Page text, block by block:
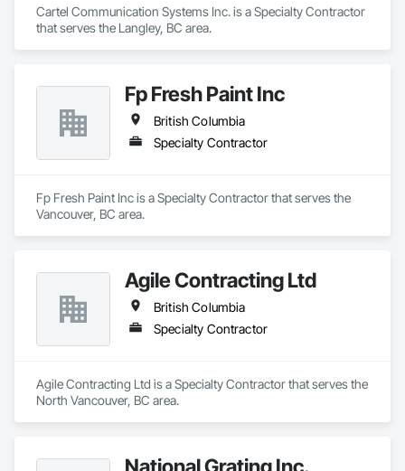
Cartel Communication Systems Inc. is a Specialty Contractor
that serves the Langley, BC area.
Fp Fresh Paint Inc
British Columbia
Specialty Contractor
Fp Fresh Paint Inc is a Specialty Contractor that serves the
Vancouver, BC area.
Agile Contracting Ltd
British Columbia
Specialty Contractor
Agile Contracting Ltd is a Specialty Contractor that serves the
North Vancouver, BC area.
National Grating Inc.